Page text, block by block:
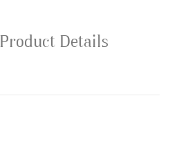
Product Details